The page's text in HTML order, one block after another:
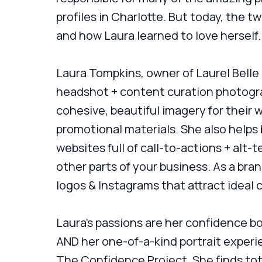
profiles in Charlotte. But today, the
and how Laura learned to love herself.
Laura Tompkins, owner of Laurel
headshot + content curation
cohesive, beautiful imagery for their
promotional materials. She also
websites full of call-to-actions + alt-
other parts of your business. As a
logos & Instagrams that attract ideal
Laura's passions are her confidence
AND her one-of-a-kind portrait